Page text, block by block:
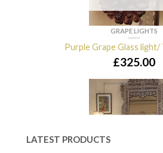
GRAPE LIGHTS
Purple Grape Glass light/
£325.00
OUT OF
LATEST PRODUCTS